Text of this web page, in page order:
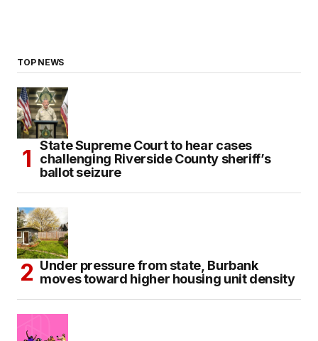
TOP NEWS
State Supreme Court to hear cases
challenging Riverside County sheriff’s
ballot seizure
Under pressure from state, Burbank
moves toward higher housing unit density